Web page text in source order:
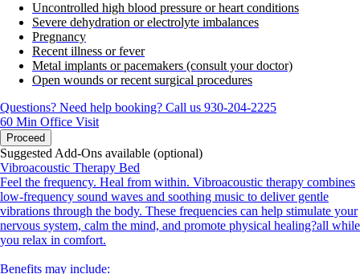
Uncontrolled high blood pressure or heart conditions
Severe dehydration or electrolyte imbalances
Pregnancy
Recent illness or fever
Metal implants or pacemakers (consult your doctor)
Open wounds or recent surgical procedures
Questions? Need help booking? Call us 930-204-2225
60 Min Office Visit
Proceed
Suggested Add-Ons available (optional)
Vibroacoustic Therapy Bed
Feel the frequency. Heal from within. Vibroacoustic therapy combines
low-frequency sound waves and soothing music to deliver gentle
vibrations through the body. These frequencies can help stimulate your
nervous system, calm the mind, and promote physical healing?all while
you relax in comfort.
Benefits may include: